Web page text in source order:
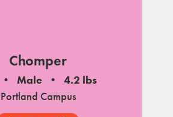
Chomper
Male
4.2 lbs
Portland Campus